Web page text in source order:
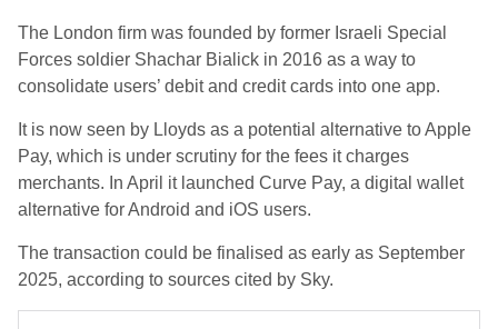
The London firm was founded by former Israeli Special
Forces soldier Shachar Bialick in 2016 as a way to
consolidate users’ debit and credit cards into one app.
It is now seen by Lloyds as a potential alternative to Apple
Pay, which is under scrutiny for the fees it charges
merchants. In April it launched Curve Pay, a digital wallet
alternative for Android and iOS users.
The transaction could be finalised as early as September
2025, according to sources cited by Sky.